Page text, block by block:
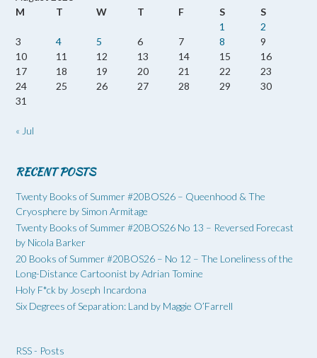
M
T W T F S
S
1
2
3
4 5 6 7 8
9
10
11 12 13 14 15
16
17
18 19 20 21 22
23
24
25 26 27 28 29
30
31
« Jul
RECENT POSTS
Twenty Books of Summer #20BOS26 – Queenhood & The
Cryosphere by Simon Armitage
Twenty Books of Summer #20BOS26 No 13 – Reversed Forecast
by Nicola Barker
20 Books of Summer #20BOS26 – No 12 – The Loneliness of the
Long-Distance Cartoonist by Adrian Tomine
Holy F*ck by Joseph Incardona
Six Degrees of Separation: Land by Maggie O’Farrell
RSS - Posts